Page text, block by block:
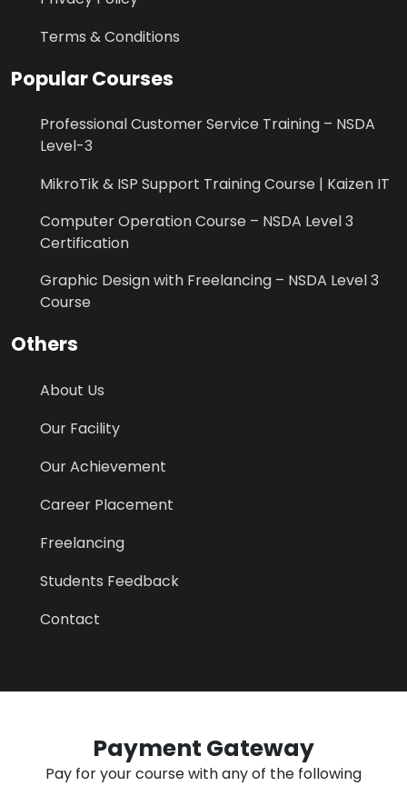
Terms & Conditions
Popular Courses
Professional Customer Service Training – NSDA
Level-3
MikroTik & ISP Support Training Course | Kaizen IT
Computer Operation Course – NSDA Level 3
Certification
Graphic Design with Freelancing – NSDA Level 3
Course
Others
About Us
Our Facility
Our Achievement
Career Placement
Freelancing
Students Feedback
Contact
Payment Gateway
Pay for your course with any of the following